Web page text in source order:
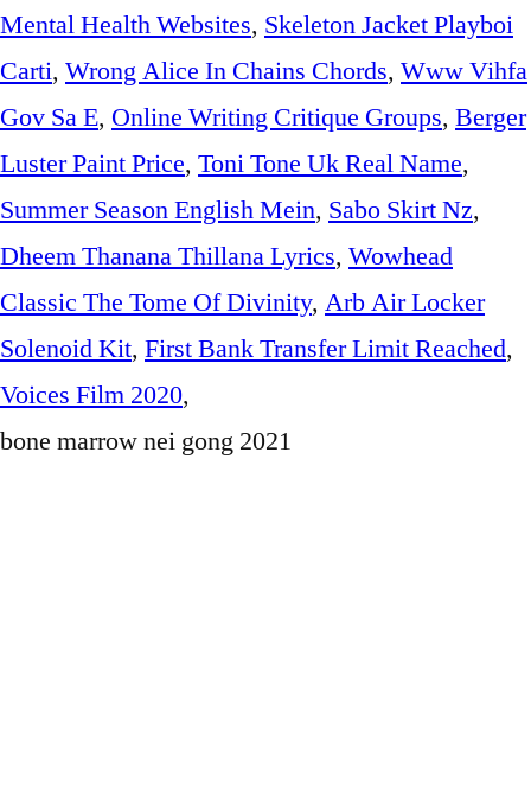
Mental Health Websites, Skeleton Jacket Playboi
Carti, Wrong Alice In Chains Chords, Www Vihfa
Gov Sa E, Online Writing Critique Groups, Berger
Luster Paint Price, Toni Tone Uk Real Name,
Summer Season English Mein, Sabo Skirt Nz,
Dheem Thanana Thillana Lyrics, Wowhead
Classic The Tome Of Divinity, Arb Air Locker
Solenoid Kit, First Bank Transfer Limit Reached,
Voices Film 2020,
bone marrow nei gong 2021